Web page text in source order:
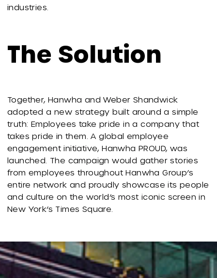
industries.
The Solution
Together, Hanwha and Weber Shandwick
adopted a new strategy built around a simple
truth: Employees take pride in a company that
takes pride in them. A global employee
engagement initiative, Hanwha PROUD, was
launched. The campaign would gather stories
from employees throughout Hanwha Group’s
entire network and proudly showcase its people
and culture on the world’s most iconic screen in
New York’s Times Square.